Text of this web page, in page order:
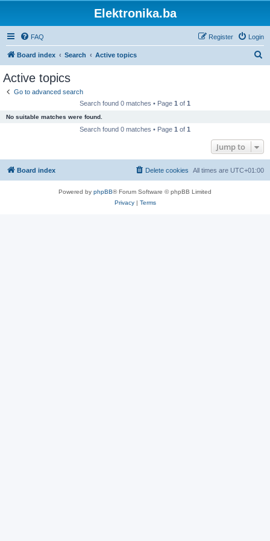
Elektronika.ba
FAQ Login
Register
Board index Search Active topics
Active topics
Go to advanced search
Search found 0 matches • Page 1 of 1
No suitable matches were found.
Search found 0 matches • Page 1 of 1
Jump to
Board index All times are UTC+01:00
Delete cookies
Powered by phpBB® Forum Software © phpBB Limited
Privacy| Terms